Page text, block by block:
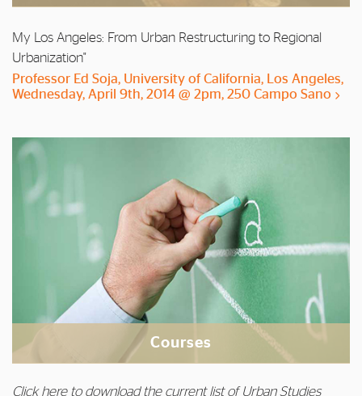
My Los Angeles: From Urban Restructuring to Regional
Urbanization"
Professor Ed Soja, University of California, Los Angeles,
Wednesday, April 9th, 2014 @ 2pm, 250 Campo Sano
Courses
Click here to download the current list of Urban Studies